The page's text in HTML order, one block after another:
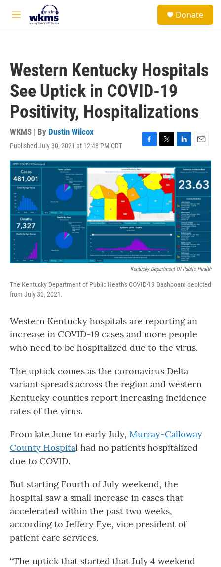
Skip to main content
M
Donate
Western Kentucky Hospitals
See Uptick in COVID-19
Positivity, Hospitalizations
WKMS | By Dustin Wilcox
Published July 30, 2021 at 12:48 PM CDT
F
a
c
e
b
o
k
T
w
i
t
t
e
r
L
i
n
e
d
I
n
E
m
a
l
Kentucky Department Of Public Health
The Kentucky Department of Public Heath's COVID-19 Dashboard depicted
from July 30, 2021.
Western Kentucky hospitals are reporting an
increase in COVID-19 cases and more people
who need to be hospitalized due to the virus.
The uptick comes as the coronavirus Delta
variant spreads across the region and western
Kentucky counties report increasing incidence
rates of the virus.
From late June to early July, Murray-Calloway
County Hospital had no patients hospitalized
due to COVID.
But starting Fourth of July weekend, the
hospital saw a small increase in cases that
accelerated within the past two weeks,
according to Jeffery Eye, vice president of
patient care services.
“The uptick that started that July 4 weekend